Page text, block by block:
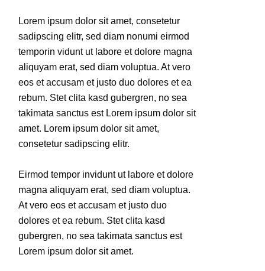
Lorem ipsum dolor sit amet, consetetur
sadipscing elitr, sed diam nonumi eirmod
temporin vidunt ut labore et dolore magna
aliquyam erat, sed diam voluptua. At vero
eos et accusam et justo duo dolores et ea
rebum. Stet clita kasd gubergren, no sea
takimata sanctus est Lorem ipsum dolor sit
amet. Lorem ipsum dolor sit amet,
consetetur sadipscing elitr.
Eirmod tempor invidunt ut labore et dolore
magna aliquyam erat, sed diam voluptua.
At vero eos et accusam et justo duo
dolores et ea rebum. Stet clita kasd
gubergren, no sea takimata sanctus est
Lorem ipsum dolor sit amet.